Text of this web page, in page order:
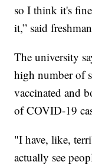
so I think it's
it,” said
The university
high number of
vaccinated and
of COVID-19
"I have, like,
actually see